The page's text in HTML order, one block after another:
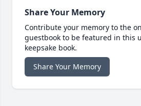
Share Your Memory
Contribute your memory to the
guestbook to be featured in this
keepsake book.
Share Your Memory